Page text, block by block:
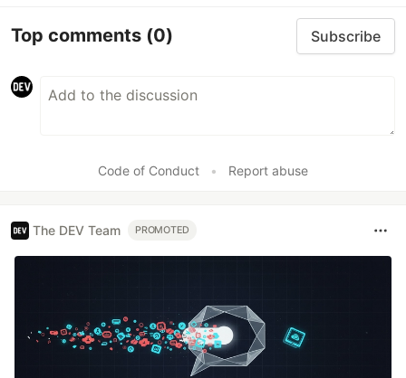
Top comments (0) Subscribe
Code of Conduct • Report abuse
The DEV Team PROMOTED